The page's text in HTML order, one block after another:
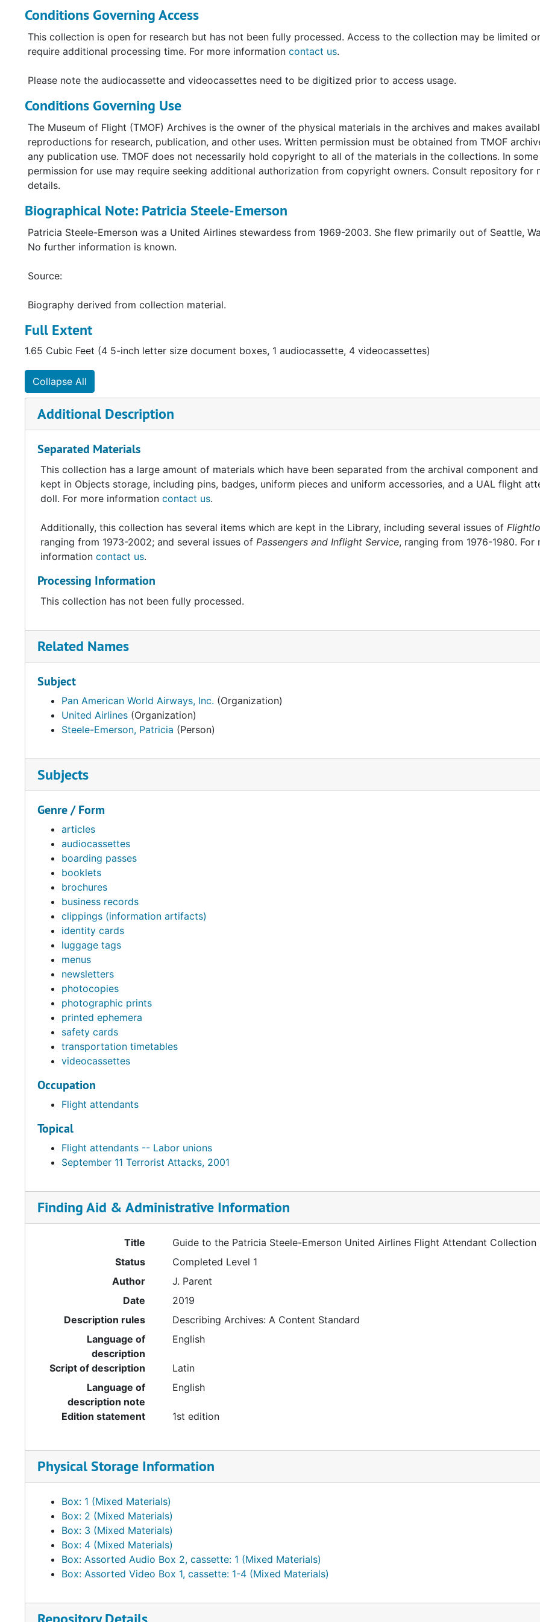
The photographs depict UAL aircraft and personnel, circa 1969-1990s (bulk 1969-1971), including Steele-
images are a mix of candid and posed, and many are color photocopies, not actual prints. Additional materials
four videocassettes and one audiocassette:
VHS, "Bad Air Day", aired by NBC News on December 20, 2000
Two VHS recordings related to the crash and rescue of UAL Flight 232
retirement]
Audiocassette, "United Airlines F/A [flight attendant] graduation, Jan[uary] 1970"
Conditions Governing Access
This collection is open for research but has not been fully processed. Access to the collection may be limited
require additional processing time. For more information contact us.
Please note the audiocassette and videocassettes need to be digitized prior to access usage.
Conditions Governing Use
The Museum of Flight (TMOF) Archives is the owner of the physical materials in the archives and makes
reproductions for research, publication, and other uses. Written permission must be obtained from TMOF
any publication use. TMOF does not necessarily hold copyright to all of the materials in the collections. In some
permission for use may require seeking additional authorization from copyright owners. Consult repository for
details.
Biographical Note: Patricia Steele-Emerson
Patricia Steele-Emerson was a United Airlines stewardess from 1969-2003. She flew primarily out of Seattle,
No further information is known.
Source:
Biography derived from collection material.
Full Extent
1.65 Cubic Feet (4 5-inch letter size document boxes, 1 audiocassette, 4 videocassettes)
Collapse All
Additional Description
Separated Materials
This collection has a large amount of materials which have been separated from the archival component
kept in Objects storage, including pins, badges, uniform pieces and uniform accessories, and a UAL flight
doll. For more information contact us.
Additionally, this collection has several items which are kept in the Library, including several issues of
ranging from 1973-2002; and several issues of Passengers and Inflight Service, ranging from 1976-1980. For
information contact us.
Processing Information
This collection has not been fully processed.
Related Names
Subject
Pan American World Airways, Inc. (Organization)
United Airlines (Organization)
Steele-Emerson, Patricia (Person)
Subjects
Genre / Form
articles
audiocassettes
boarding passes
booklets
brochures
business records
clippings (information artifacts)
identity cards
luggage tags
menus
newsletters
photocopies
photographic prints
printed ephemera
safety cards
transportation timetables
videocassettes
Occupation
Flight attendants
Topical
Flight attendants -- Labor unions
September 11 Terrorist Attacks, 2001
Finding Aid & Administrative Information
Title
Guide to the Patricia Steele-Emerson United Airlines Flight Attendant Collection
Status
Completed Level 1
Author
J. Parent
Date
2019
Description rules
Describing Archives: A Content Standard
Language of
description
English
Script of description
Latin
Language of
description note
English
Edition statement 1st edition
Physical Storage Information
Box: 1 (Mixed Materials)
Box: 2 (Mixed Materials)
Box: 3 (Mixed Materials)
Box: 4 (Mixed Materials)
Box: Assorted Audio Box 2, cassette: 1 (Mixed Materials)
Box: Assorted Video Box 1, cassette: 1-4 (Mixed Materials)